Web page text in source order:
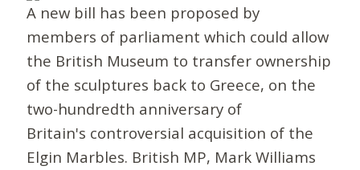
A new bill has been proposed by
members of parliament which could allow
the British Museum to transfer ownership
of the sculptures back to Greece, on the
two-hundredth anniversary of
Britain's controversial acquisition of the
Elgin Marbles. British MP, Mark Williams